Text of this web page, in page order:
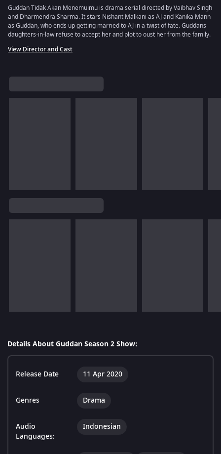
Guddan Tidak Akan Menemuimu is drama serial directed by Vaibhav Singh
and Dharmendra Sharma. It stars Nishant Malkani as AJ and Kanika Mann
as Guddan, who ends up getting married to AJ in a twist of fate. Guddans
daughters-in-law refuse to accept her and plot to oust her from the family.
View Director and Cast
Details About Guddan Season 2 Show:
Release Date 11 Apr 2020
Genres Drama
Audio
Languages:
Indonesian